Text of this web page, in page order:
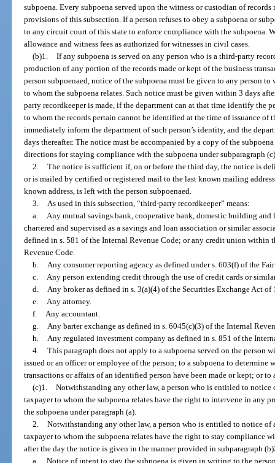
subpoena. Every subpoena served upon the witness or custodian of
provisions of this subsection. If a person refuses to obey a subpoena or
to any circuit court of this state to enforce compliance with the subpoena.
allowance and witness fees as authorized for witnesses in civil cases.
(b)1. If any subpoena is served on any person who is a third-party
production of any portion of the records made or kept of the business
person subpoenaed, notice of the subpoena must be given to any person
to whom the subpoena relates. Such notice must be given within 3 days
party recordkeeper is made, if the department can at that time identify the
to whom the records pertain cannot be identified at the time of issuance of
immediately inform the department of such person’s identity, and the
days thereafter. The notice must be accompanied by a copy of the
directions for staying compliance with the subpoena under subparagraph
2. The notice is sufficient if, on or before the third day, the notice is
or is mailed by certified or registered mail to the last known mailing
known address, is left with the person subpoenaed.
3.
As used in this subsection, “third-party recordkeeper” means:
a.
Any mutual savings bank, cooperative bank, domestic building
chartered and supervised as a savings and loan association or similar
defined in s. 581 of the Internal Revenue Code; or any credit union within
Revenue Code.
b.
Any consumer reporting agency as defined under s. 603(f) of the
c.
Any person extending credit through the use of credit cards or
d.
Any broker as defined in s. 3(a)(4) of the Securities Exchange Act of
e.
Any attorney.
f.
Any accountant.
g.
Any barter exchange as defined in s. 6045(c)(3) of the Internal
h.
Any regulated investment company as defined in s. 851 of the
4. This paragraph does not apply to a subpoena served on the person
issued or an officer or employee of the person; to a subpoena to determine
transactions or affairs of an identified person have been made or kept; or to
(c)1. Notwithstanding any other law, a person who is entitled to notice
taxpayer to whom the subpoena relates have the right to intervene in any
the subpoena under paragraph (a).
2. Notwithstanding any other law, a person who is entitled to notice of
taxpayer to whom the subpoena relates have the right to stay compliance
after the day the notice is given in the manner provided in subparagraph
a. Notice of intent to stay the subpoena is given in writing to the